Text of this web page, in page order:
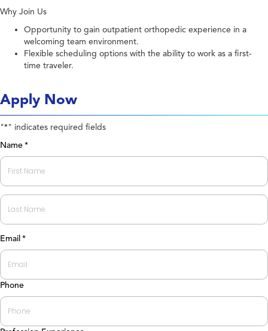
Why Join Us
Opportunity to gain outpatient orthopedic experience in a
welcoming team environment.
Flexible scheduling options with the ability to work as a first-
time traveler.
Apply Now
"*" indicates required fields
Name *
First
Last
Email *
Phone